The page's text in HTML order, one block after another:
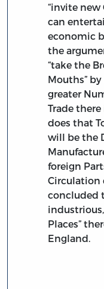
“invite new
can
economic
the
“take the
Mouths”
greater
Trade
does that
will be the
foreign
Circulation
concluded
Places”
England.